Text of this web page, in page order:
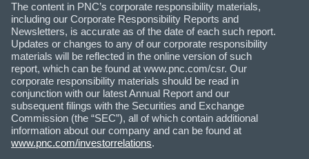
The content in PNC’s corporate responsibility materials,
including our Corporate Responsibility Reports and
Newsletters, is accurate as of the date of each such report.
Updates or changes to any of our corporate responsibility
materials will be reflected in the online version of such
report, which can be found at www.pnc.com/csr. Our
corporate responsibility materials should be read in
conjunction with our latest Annual Report and our
subsequent filings with the Securities and Exchange
Commission (the “SEC”), all of which contain additional
information about our company and can be found at
www.pnc.com/investorrelations.